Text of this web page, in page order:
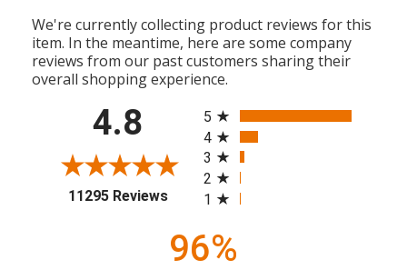
We're currently collecting product reviews for this
item. In the meantime, here are some company
reviews from our past customers sharing their
overall shopping experience.
4.8
11295 Reviews(opens in a new tab)
5
4
3
2
1
96%